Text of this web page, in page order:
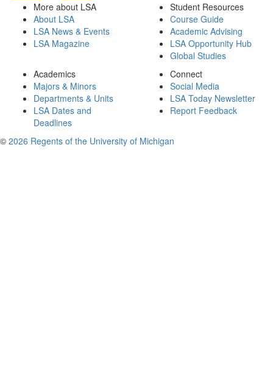
More about LSA
About LSA
LSA News & Events
LSA Magazine
Student Resources
Course Guide
Academic Advising
LSA Opportunity Hub
Global Studies
Academics
Majors & Minors
Departments & Units
LSA Dates and
Deadlines
Connect
Social Media
LSA Today Newsletter
Report Feedback
© 2026 Regents of the University of Michigan